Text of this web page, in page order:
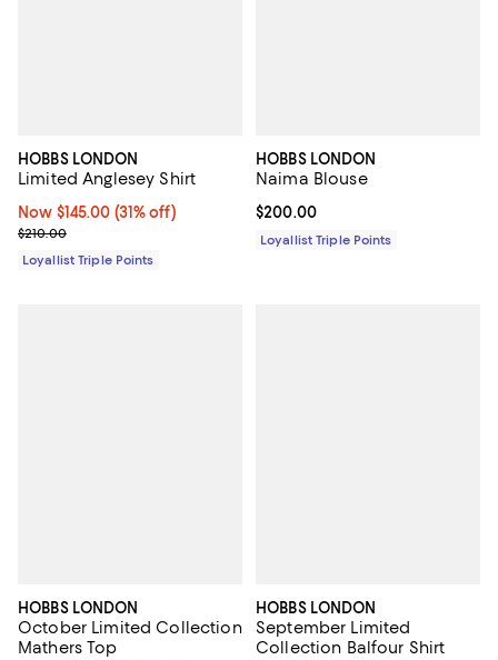
HOBBS LONDON
Limited Anglesey Shirt
Now $145.00; 31% off;
Now $145.00 (31% off)
Previous price $210.00
$210.00
Loyallist Triple Points
HOBBS LONDON
Naima Blouse
Current price $200.00; ;
$200.00
Loyallist Triple Points
HOBBS LONDON
October Limited Collection
Mathers Top
HOBBS LONDON
September Limited
Collection Balfour Shirt